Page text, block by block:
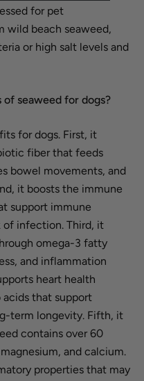
for pet
wild beach seaweed,
or high salt levels and
seaweed for dogs?
for dogs. First, it
fiber that feeds
bowel movements, and
it boosts the immune
support immune
of infection. Third, it
omega-3 fatty
and inflammation
heart health
that support
term longevity. Fifth, it
contains over 60
and calcium.
properties that may